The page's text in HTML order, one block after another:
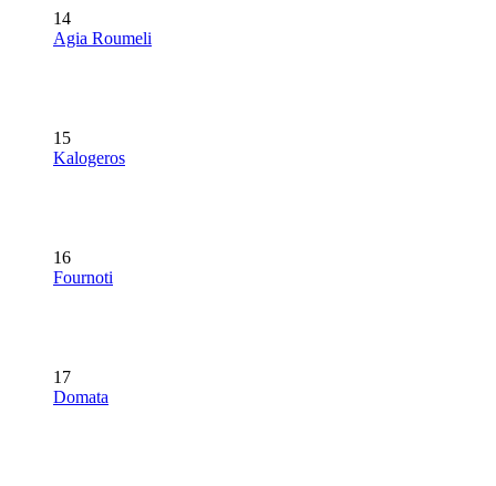
14
Agia Roumeli
15
Kalogeros
16
Fournoti
17
Domata